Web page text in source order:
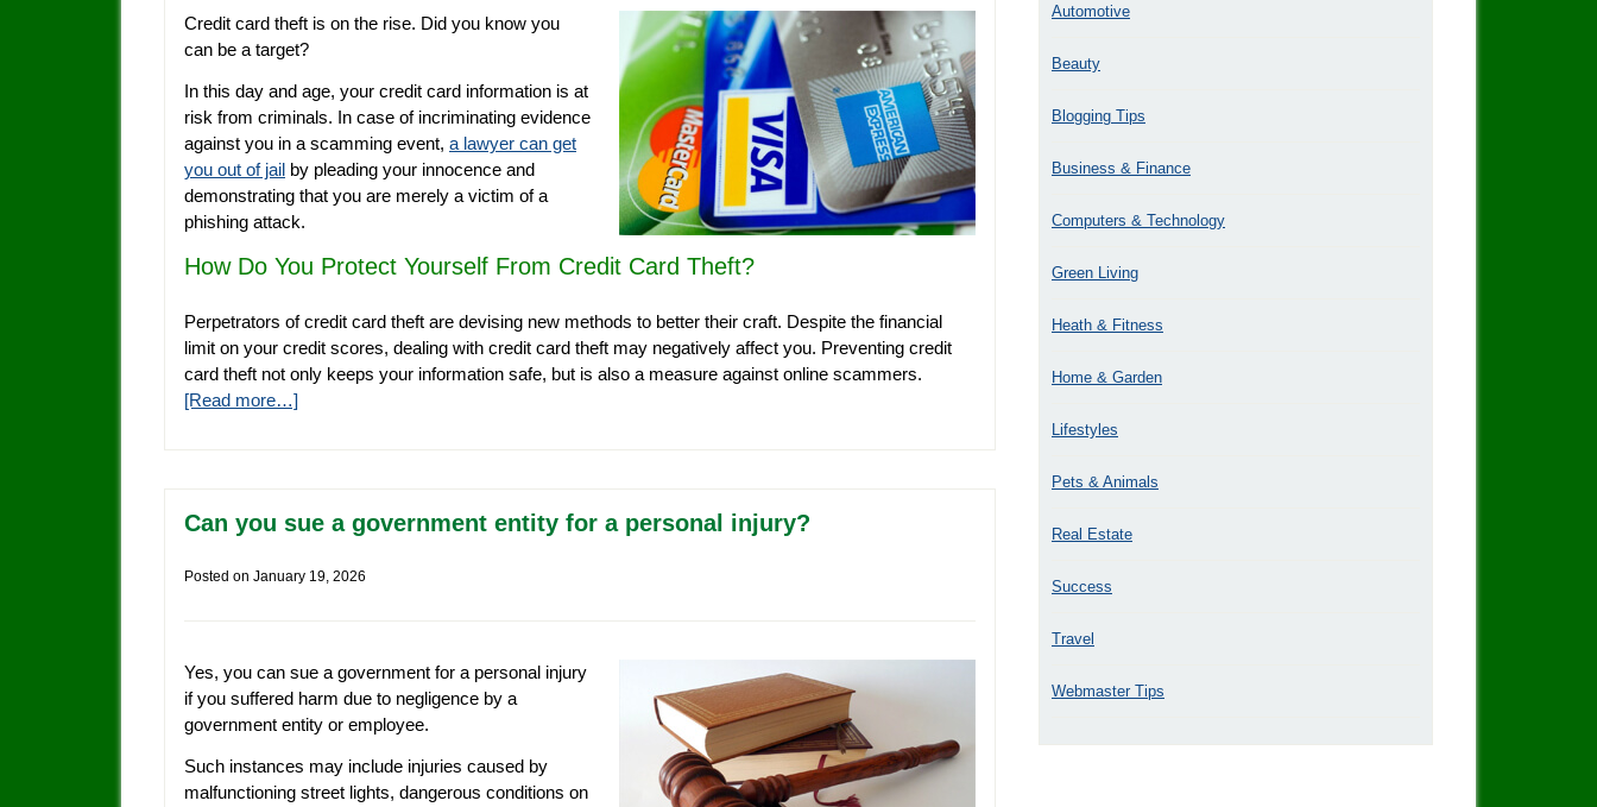
Credit card theft is on the rise. Did you know you
can be a target?
In this day and age, your credit card information is at
risk from criminals. In case of incriminating evidence
against you in a scamming event, a lawyer can get
you out of jail by pleading your innocence and
demonstrating that you are merely a victim of a
phishing attack.
How Do You Protect Yourself From Credit Card Theft?
Perpetrators of credit card theft are devising new methods to better their craft. Despite the financial
limit on your credit scores, dealing with credit card theft may negatively affect you. Preventing credit
card theft not only keeps your information safe, but is also a measure against online scammers.
[Read more…]
Can you sue a government entity for a personal injury?
Posted on January 19, 2026
Yes, you can sue a government for a personal injury
if you suffered harm due to negligence by a
government entity or employee.
Such instances may include injuries caused by
malfunctioning street lights, dangerous conditions on
Automotive
Beauty
Blogging Tips
Business & Finance
Computers & Technology
Green Living
Heath & Fitness
Home & Garden
Lifestyles
Pets & Animals
Real Estate
Success
Travel
Webmaster Tips